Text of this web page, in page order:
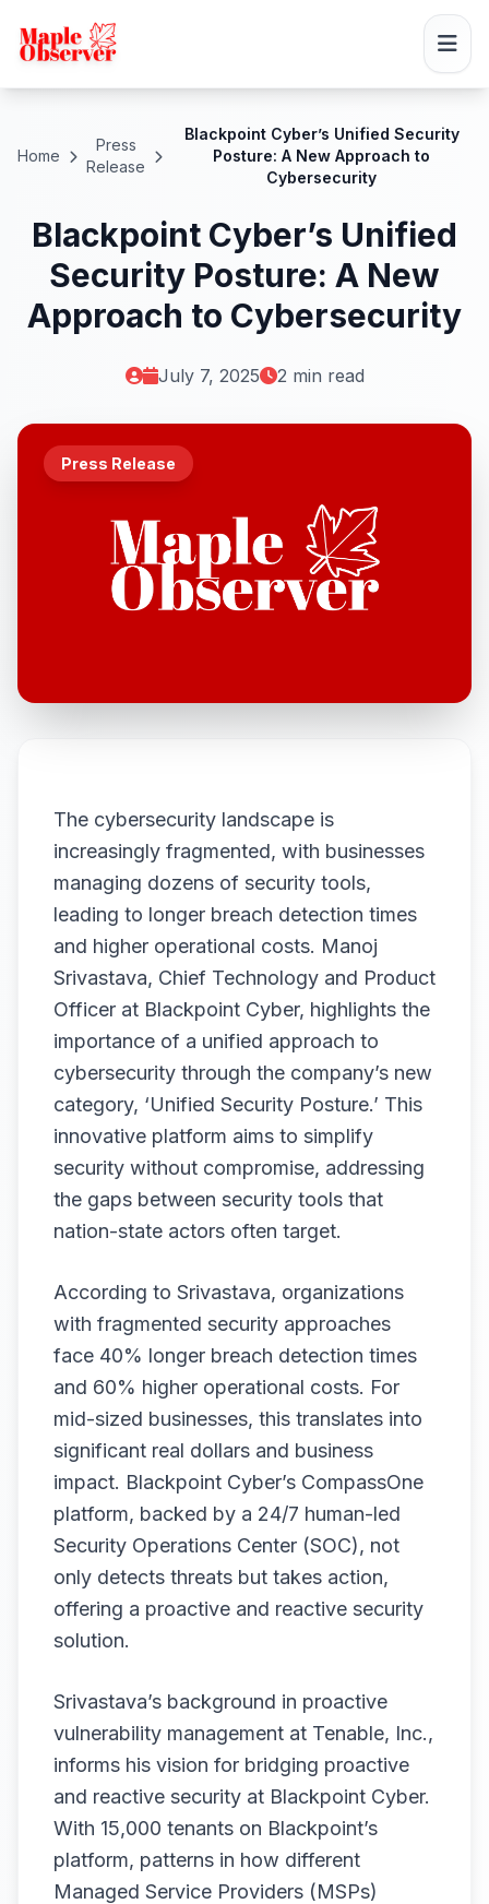
Home
Press
Release
Blackpoint Cyber’s Unified Security
Posture: A New Approach to
Cybersecurity
Blackpoint Cyber’s Unified
Security Posture: A New
Approach to Cybersecurity
July 7, 2025 2 min read
Press Release
The cybersecurity landscape is
increasingly fragmented, with businesses
managing dozens of security tools,
leading to longer breach detection times
and higher operational costs. Manoj
Srivastava, Chief Technology and Product
Officer at Blackpoint Cyber, highlights the
importance of a unified approach to
cybersecurity through the company’s new
category, ‘Unified Security Posture.’ This
innovative platform aims to simplify
security without compromise, addressing
the gaps between security tools that
nation-state actors often target.
According to Srivastava, organizations
with fragmented security approaches
face 40% longer breach detection times
and 60% higher operational costs. For
mid-sized businesses, this translates into
significant real dollars and business
impact. Blackpoint Cyber’s CompassOne
platform, backed by a 24/7 human-led
Security Operations Center (SOC), not
only detects threats but takes action,
offering a proactive and reactive security
solution.
Srivastava’s background in proactive
vulnerability management at Tenable, Inc.,
informs his vision for bridging proactive
and reactive security at Blackpoint Cyber.
With 15,000 tenants on Blackpoint’s
platform, patterns in how different
Managed Service Providers (MSPs)